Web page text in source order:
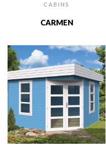
CABINS
CARMEN